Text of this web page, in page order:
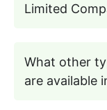
Limited
What other
are available